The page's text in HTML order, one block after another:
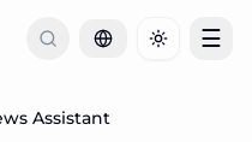
Toggle
☰
Assistant